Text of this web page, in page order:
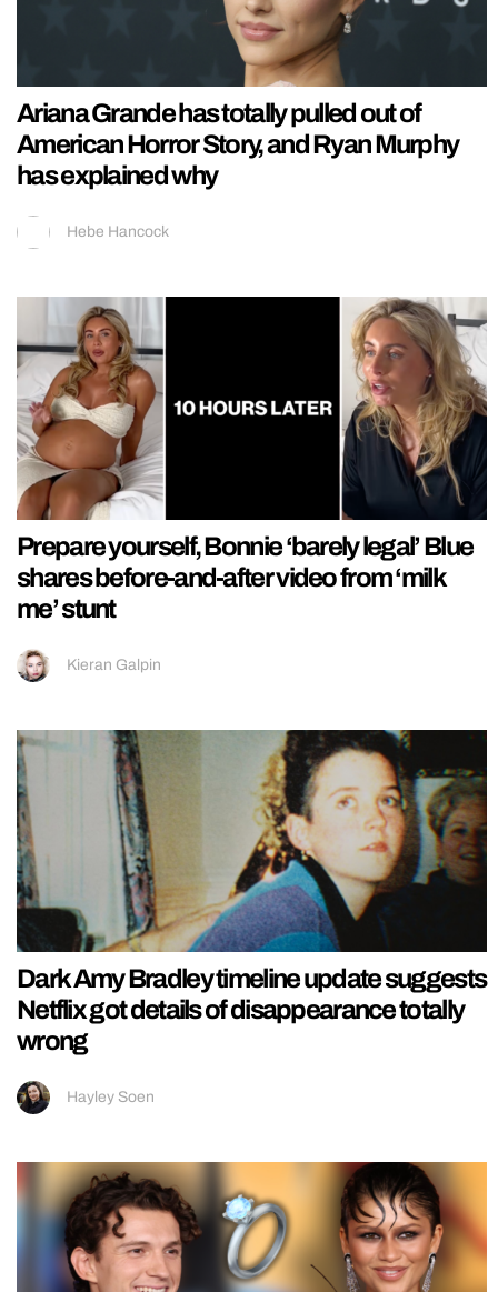
Ariana Grande has totally pulled out of
American Horror Story, and Ryan Murphy
has explained why
Hebe Hancock
Prepare yourself, Bonnie ‘barely legal’ Blue
shares before-and-after video from ‘milk
me’ stunt
Kieran Galpin
Dark Amy Bradley timeline update suggests
Netflix got details of disappearance totally
wrong
Hayley Soen